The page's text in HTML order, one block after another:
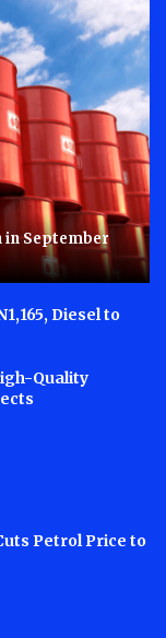
in September
Diesel to
Quality
Petrol Price to